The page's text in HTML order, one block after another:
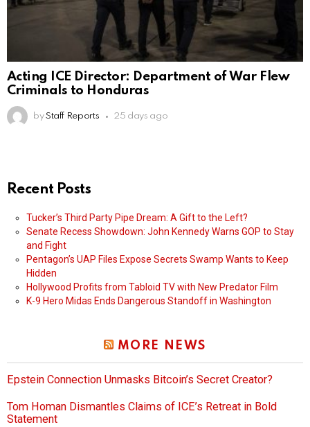
Acting ICE Director: Department of War Flew
Criminals to Honduras
by Staff Reports 25 days ago
Recent Posts
Tucker’s Third Party Pipe Dream: A Gift to the Left?
Senate Recess Showdown: John Kennedy Warns GOP to Stay
and Fight
Pentagon’s UAP Files Expose Secrets Swamp Wants to Keep
Hidden
Hollywood Profits from Tabloid TV with New Predator Film
K-9 Hero Midas Ends Dangerous Standoff in Washington
MORE NEWS
Epstein Connection Unmasks Bitcoin’s Secret Creator?
Tom Homan Dismantles Claims of ICE’s Retreat in Bold
Statement